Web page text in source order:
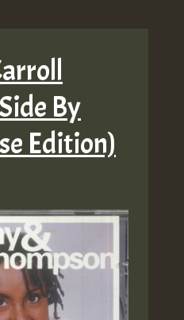
By
Edition)